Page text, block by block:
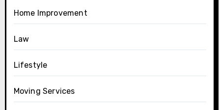
Home Improvement
Law
Lifestyle
Moving Services